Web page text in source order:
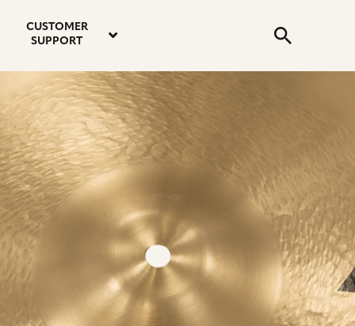
CUSTOMER
SUPPORT
Submit
address
profile